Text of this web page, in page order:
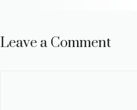
Leave a Comment